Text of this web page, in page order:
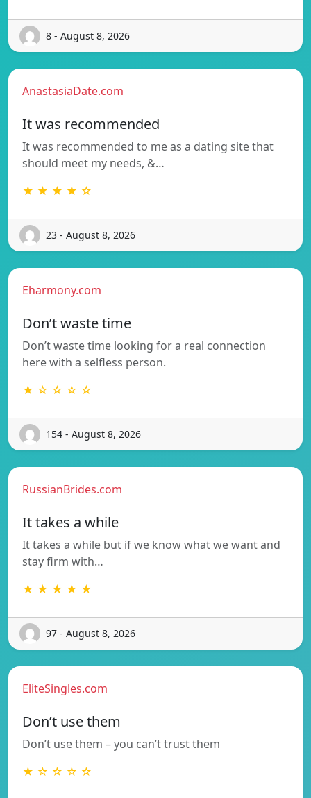
8 - August 8, 2026
AnastasiaDate.com
It was recommended
It was recommended to me as a dating site that
should meet my needs, &…
★ ★ ★ ★ ☆
23 - August 8, 2026
Eharmony.com
Don’t waste time
Don’t waste time looking for a real connection
here with a selfless person.
★ ☆ ☆ ☆ ☆
154 - August 8, 2026
RussianBrides.com
It takes a while
It takes a while but if we know what we want and
stay firm with…
★ ★ ★ ★ ★
97 - August 8, 2026
EliteSingles.com
Don’t use them
Don’t use them – you can’t trust them
★ ☆ ☆ ☆ ☆